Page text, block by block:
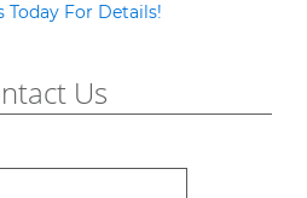
Today For Details!
Us